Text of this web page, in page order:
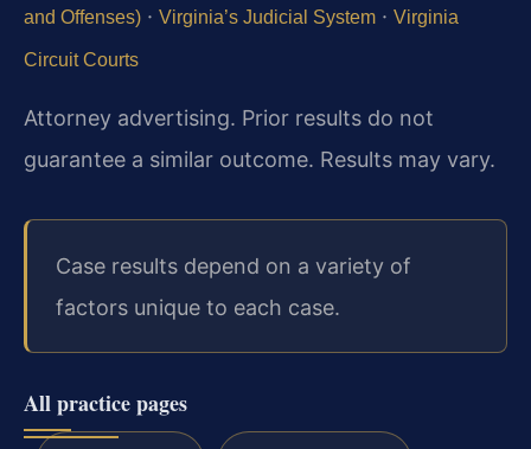
and Offenses) · Virginia’s Judicial System · Virginia
Circuit Courts
Attorney advertising. Prior results do not
guarantee a similar outcome. Results may vary.
Case results depend on a variety of
factors unique to each case.
All practice pages